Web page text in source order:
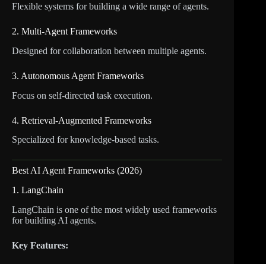
Flexible systems for building a wide range of agents.
2. Multi-Agent Frameworks
Designed for collaboration between multiple agents.
3. Autonomous Agent Frameworks
Focus on self-directed task execution.
4. Retrieval-Augmented Frameworks
Specialized for knowledge-based tasks.
Best AI Agent Frameworks (2026)
1. LangChain
LangChain is one of the most widely used frameworks
for building AI agents.
Key Features: